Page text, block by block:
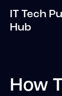
IT Tech
Hub
How